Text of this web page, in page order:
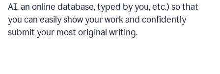
AI, an online database, typed by you, etc.) so that
you can easily show your work and confidently
submit your most original writing.